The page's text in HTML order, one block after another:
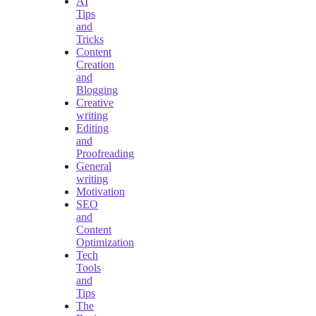
Tips
and
Tricks
Content
Creation
and
Blogging
Creative
writing
Editing
and
Proofreading
General
writing
Motivation
SEO
and
Content
Optimization
Tech
Tools
and
Tips
The